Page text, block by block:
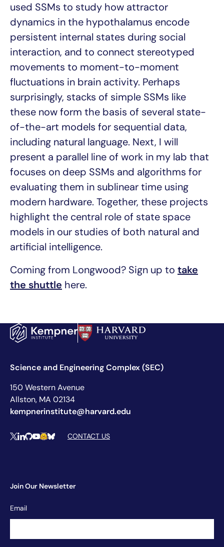
used SSMs to study how attractor
dynamics in the hypothalamus encode
persistent internal states during social
interaction, and to connect stereotyped
movements to moment-to-moment
fluctuations in brain activity. Perhaps
surprisingly, stacks of simple SSMs like
these now form the basis of several state-
of-the-art models for sequential data,
including natural language. Next, I will
present a parallel line of work in my lab that
focuses on deep SSMs and algorithms for
evaluating them in sublinear time using
modern hardware. Together, these projects
highlight the central role of state space
models in our studies of both natural and
artificial intelligence.
Coming from Longwood? Sign up to take
the shuttle here.
Science and Engineering Complex (SEC)
150 Western Avenue
Allston, MA 02134
kempnerinstitute@harvard.edu
Social Media Links
XLinkedIn
Github
YouTube
Hugging Face
BlueskyCONTACT US
Join Our Newsletter
Newsletter
Signup
Email